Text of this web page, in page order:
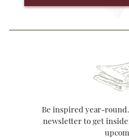
Be inspired year-
newsletter to get